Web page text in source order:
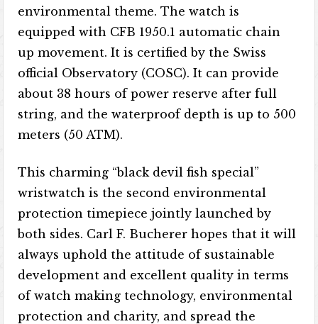
environmental theme. The watch is
equipped with CFB 1950.1 automatic chain
up movement. It is certified by the Swiss
official Observatory (COSC). It can provide
about 38 hours of power reserve after full
string, and the waterproof depth is up to 500
meters (50 ATM).
This charming “black devil fish special”
wristwatch is the second environmental
protection timepiece jointly launched by
both sides. Carl F. Bucherer hopes that it will
always uphold the attitude of sustainable
development and excellent quality in terms
of watch making technology, environmental
protection and charity, and spread the